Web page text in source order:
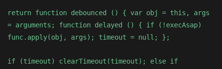
return function debounced () { var obj = this, args
= arguments; function delayed () { if (!execAsap)
func.apply(obj, args); timeout = null; };
if (timeout) clearTimeout(timeout); else if